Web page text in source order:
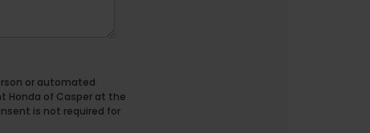
or automated
Honda of Casper at the
is not required for